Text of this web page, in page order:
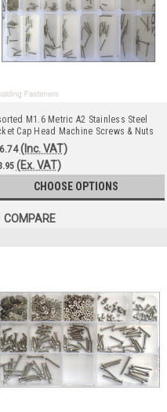
M1.6 Metric A2 Stainless Steel
Cap Head Machine Screws & Nuts
(Inc. VAT)
(Ex. VAT)
CHOOSE OPTIONS
COMPARE